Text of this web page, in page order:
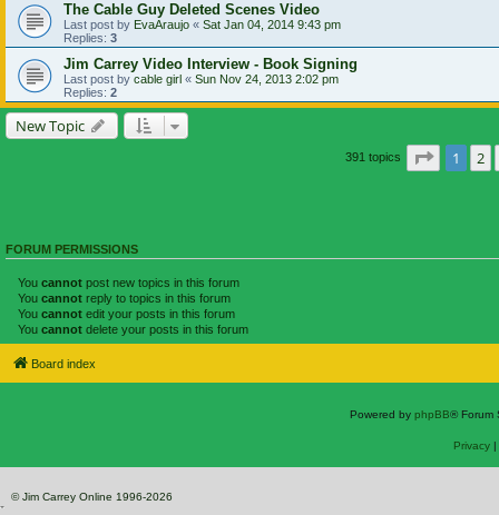
The Cable Guy Deleted Scenes Video
Last post by EvaAraujo « Sat Jan 04, 2014 9:43 pm
Replies: 3
Jim Carrey Video Interview - Book Signing
Last post by cable girl « Sun Nov 24, 2013 2:02 pm
Replies: 2
New Topic
391 topics Page of
1 2
FORUM PERMISSIONS
You cannot post new topics in this forum
You cannot reply to topics in this forum
You cannot edit your posts in this forum
You cannot delete your posts in this forum
Board index
Powered by phpBB® Forum
Privacy|
© Jim Carrey Online 1996-2026